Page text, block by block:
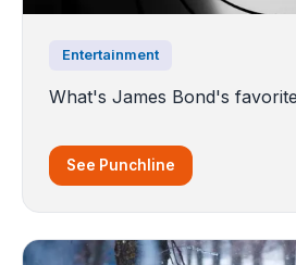
Entertainment
What's James Bond's
See Punchline